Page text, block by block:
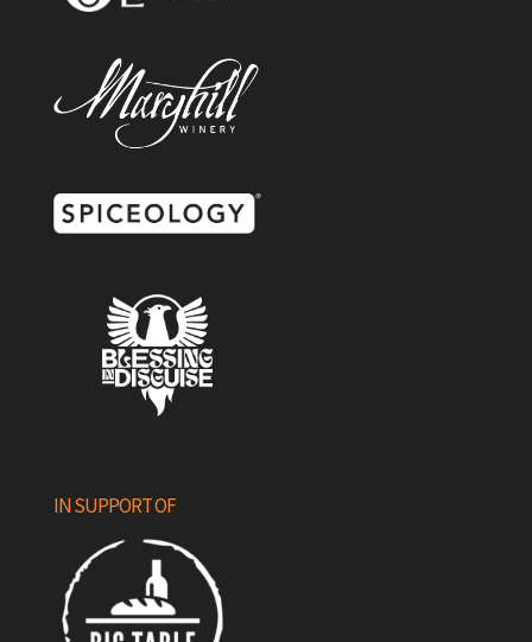
IN SUPPORT OF